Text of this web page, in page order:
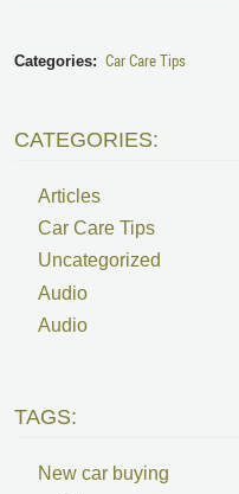
Categories: Car Care Tips
CATEGORIES:
Articles
Car Care Tips
Uncategorized
Audio
Audio
TAGS:
New car buying